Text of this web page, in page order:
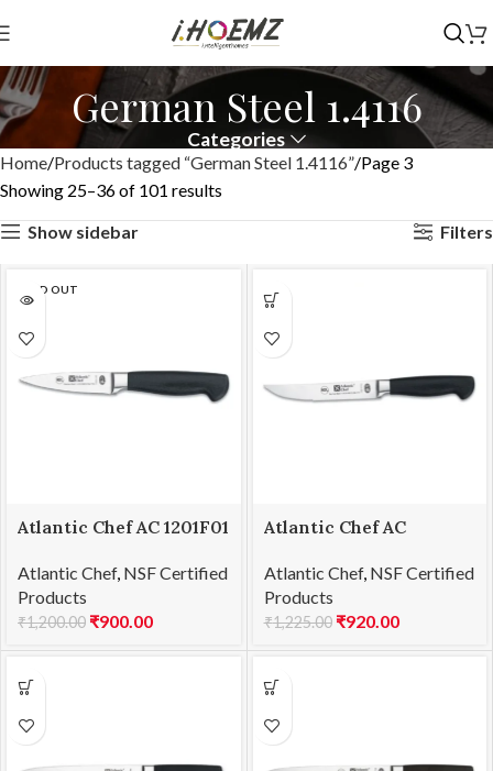
German Steel 1.4116
Categories
Home Products tagged “German Steel 1.4116” Page 3
Showing 25–36 of 101 results
Show sidebar
Filters
SOLD OUT
Atlantic Chef AC 1201F01
Atlantic Chef, NSF Certified
Products
₹1,200.00 ₹900.00
Atlantic Chef AC
13cm
Atlantic Chef, NSF Certified
Products
₹1,225.00 ₹920.00